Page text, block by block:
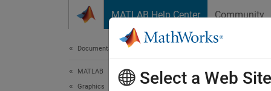
MATLAB Help Center Community
Documentation Home
MATLAB
Graphics
Select a Web Site